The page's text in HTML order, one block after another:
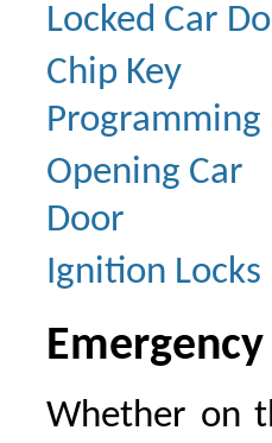
Locked Car
Chip Key
Programming
Opening Car
Door
Ignition Locks
Whether on